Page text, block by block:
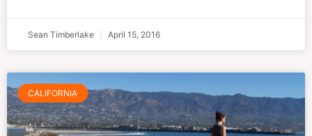
Sean Timberlake April 15, 2016
CALIFORNIA